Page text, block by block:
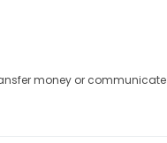
money or communicate